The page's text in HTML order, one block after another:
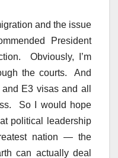
and the issue
President
Obviously, I’m
the courts. And
E3 visas and all
So I would hope
political leadership
nation — the
can actually deal